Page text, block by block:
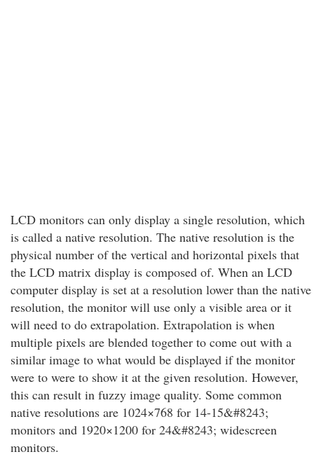
LCD monitors can only display a single resolution, which
is called a native resolution. The native resolution is the
physical number of the vertical and horizontal pixels that
the LCD matrix display is composed of. When an LCD
computer display is set at a resolution lower than the native
resolution, the monitor will use only a visible area or it
will need to do extrapolation. Extrapolation is when
multiple pixels are blended together to come out with a
similar image to what would be displayed if the monitor
were to were to show it at the given resolution. However,
this can result in fuzzy image quality. Some common
native resolutions are 1024×768 for 14-15&#8243;
monitors and 1920×1200 for 24&#8243; widescreen
monitors.